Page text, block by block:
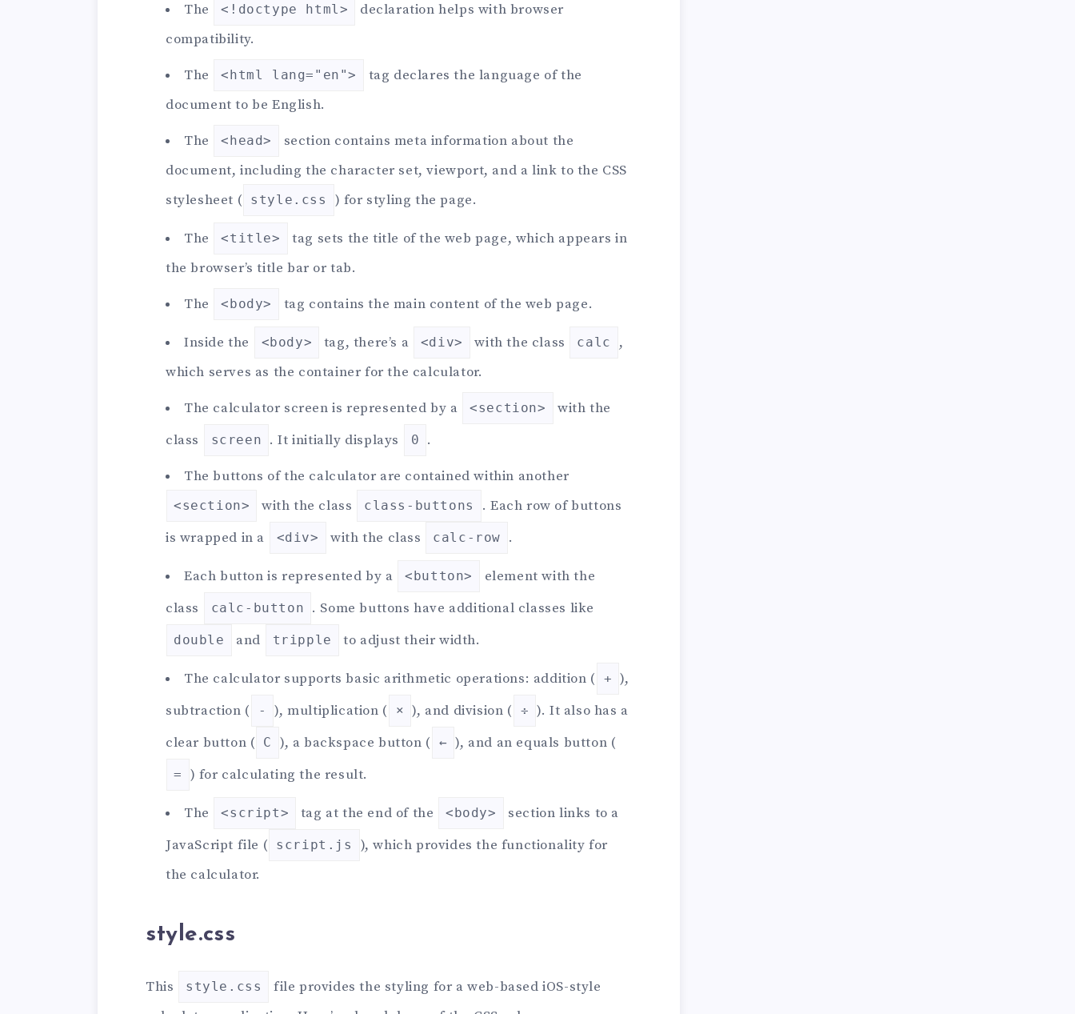
The <!doctype html>
declaration helps with browser
compatibility.
The <html lang="en">
tag declares the language of the
document to be English.
The <head>
section contains meta information about the
document, including the character set, viewport, and a link to the CSS
stylesheet (
style.css ) for styling the page.
The <title>
tag sets the title of the web page, which appears in
the browser’s title bar or tab.
The <body> tag contains the main content of the web page.
Inside the <body> tag, there’s a <div> with the class calc
,
which serves as the container for the calculator.
The calculator screen is represented by a <section>
with the
class
screen . It initially displays 0 .
The buttons of the calculator are contained within another
<section> with the class class-buttons
. Each row of buttons
is wrapped in a
<div> with the class calc-row .
Each button is represented by a <button>
element with the
class
calc-button . Some buttons have additional classes like
double and tripple to adjust their width.
The calculator supports basic arithmetic operations: addition ( +
),
subtraction (
- ), multiplication ( × ), and division ( ÷ ). It also has a
clear button (
C ), a backspace button ( ← ), and an equals button (
= ) for calculating the result.
The <script> tag at the end of the <body>
section links to a
JavaScript file (
script.js
), which provides the functionality for
the calculator.
style.css
This style.css
file provides the styling for a web-based iOS-style